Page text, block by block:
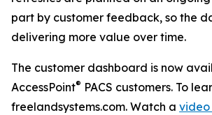
part by customer feedback, so the
delivering more value over time.
The customer dashboard is now
AccessPoint® PACS customers. To
freelandsystems.com. Watch a